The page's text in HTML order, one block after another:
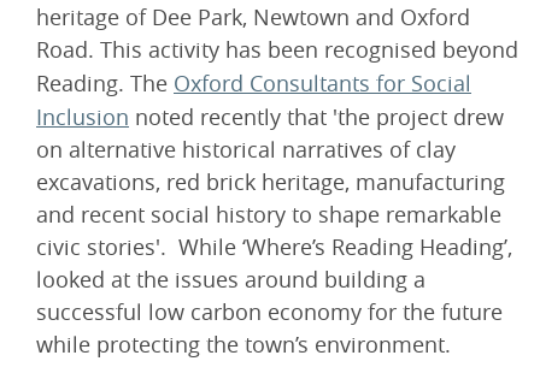
heritage of Dee Park, Newtown and Oxford
Road. This activity has been recognised beyond
Reading. The Oxford Consultants for Social
Inclusion noted recently that 'the project drew
on alternative historical narratives of clay
excavations, red brick heritage, manufacturing
and recent social history to shape remarkable
civic stories'. While ‘Where’s Reading Heading’,
looked at the issues around building a
successful low carbon economy for the future
while protecting the town’s environment.